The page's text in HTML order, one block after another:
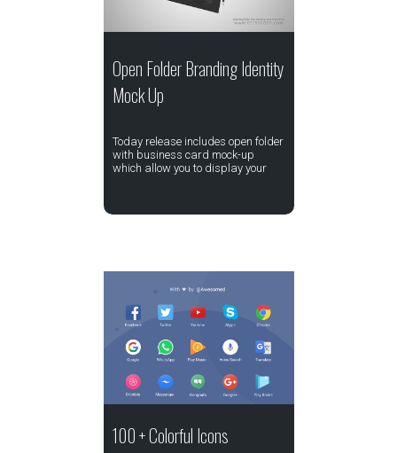
Open Folder Branding Identity
Mock Up
Today release includes open folder
with business card mock-up
which allow you to display your
100 + Colorful Icons